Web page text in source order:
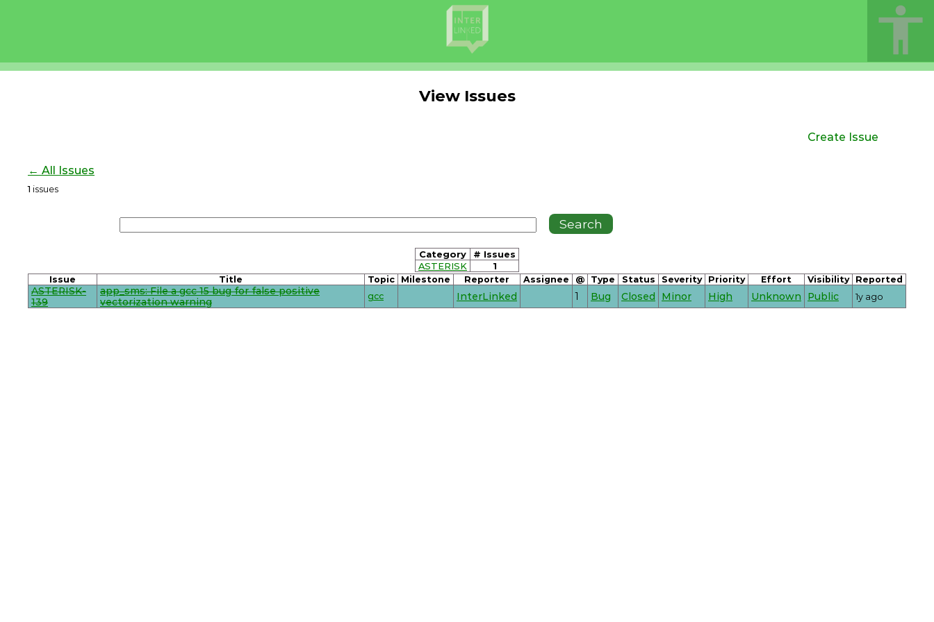
View Issues
Create Issue
← All Issues
1 issues
Category
# Issues
ASTERISK
1
Issue Title Topic Milestone Reporter Assignee @ Type Status Severity Priority Effort Visibility Reported
ASTERISK-
139
app_sms: File a gcc 15 bug for false positive
vectorization warning
gcc InterLinked 1 Bug Closed Minor High Unknown Public 1y ago